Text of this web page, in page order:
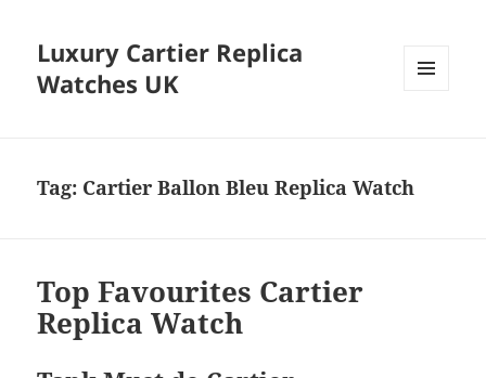
Luxury Cartier Replica
Watches UK
Tag: Cartier Ballon Bleu Replica Watch
Top Favourites Cartier
Replica Watch